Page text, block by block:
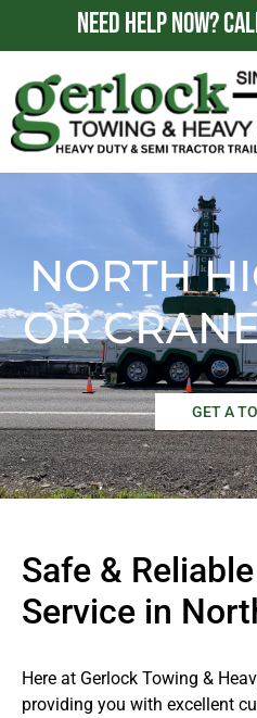
NEED HELP NOW?
NORTH
OR
GET A
Safe &
Service in
Here at Gerlock Towing &
providing you with excellent